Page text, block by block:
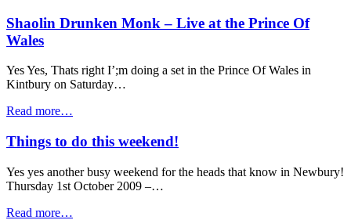
Shaolin Drunken Monk – Live at the Prince Of
Wales
Yes Yes, Thats right I’;m doing a set in the Prince Of Wales in
Kintbury on Saturday…
Read more…
Things to do this weekend!
Yes yes another busy weekend for the heads that know in Newbury!
Thursday 1st October 2009 –…
Read more…